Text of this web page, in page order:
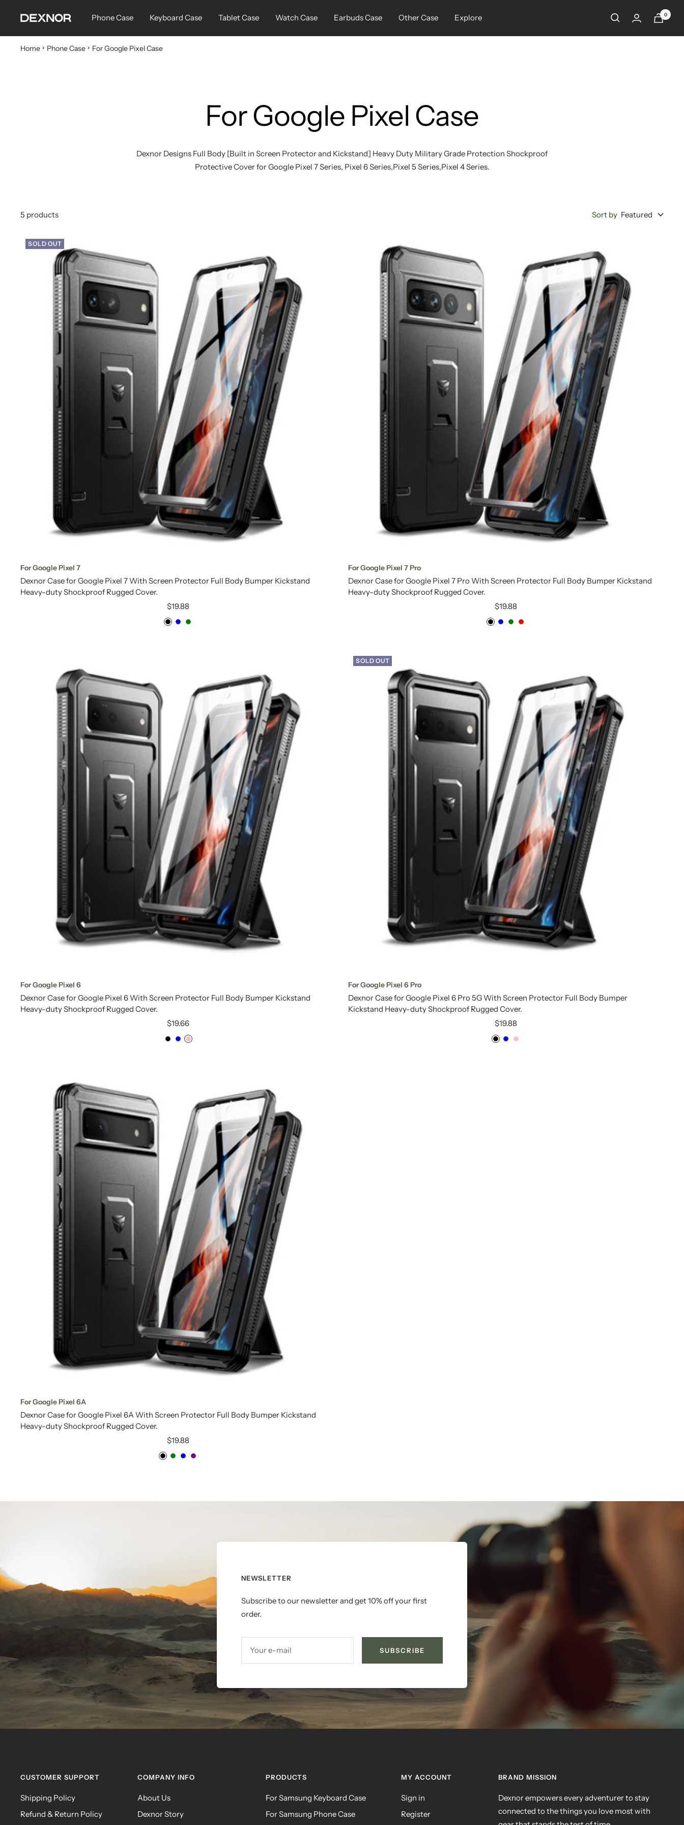
Phone Case Keyboard Case Tablet Case Watch Case Earbuds Case Other Case Explore
Dexnor 0
Home Phone Case For Google Pixel Case
For Google Pixel Case
Dexnor Designs Full Body [Built in Screen Protector and Kickstand] Heavy Duty Military Grade Protection Shockproof
Protective Cover for Google Pixel 7 Series, Pixel 6 Series,Pixel 5 Series,Pixel 4 Series.
5 products Sort by Featured
SOLD OUT
For Google Pixel 7
Dexnor Case for Google Pixel 7 With Screen Protector Full Body Bumper Kickstand
Heavy-duty Shockproof Rugged Cover.
Sale
price
$19.88
Black
BlueGreen
For Google Pixel 7 Pro
Dexnor Case for Google Pixel 7 Pro With Screen Protector Full Body Bumper Kickstand
Heavy-duty Shockproof Rugged Cover.
Sale
price
$19.88
Black
BlueGreen
Red
For Google Pixel 6
Dexnor Case for Google Pixel 6 With Screen Protector Full Body Bumper Kickstand
Heavy-duty Shockproof Rugged Cover.
Sale
price
$19.66
Black
BluePink
SOLD OUT
For Google Pixel 6 Pro
Dexnor Case for Google Pixel 6 Pro 5G With Screen Protector Full Body Bumper
Kickstand Heavy-duty Shockproof Rugged Cover.
Sale
price
$19.88
Black
BluePink
For Google Pixel 6A
Dexnor Case for Google Pixel 6A With Screen Protector Full Body Bumper Kickstand
Heavy-duty Shockproof Rugged Cover.
Sale
price
$19.88
BlackGreen
BluePurple
NEWSLETTER
Subscribe to our newsletter and get 10% off your first
order.
Your e-mail SUBSCRIBE
CUSTOMER SUPPORT
Shipping Policy
Refund & Return Policy
COMPANY INFO
About Us
Dexnor Story
PRODUCTS
For Samsung Keyboard Case
For Samsung Phone Case
MY ACCOUNT
Sign in
Register
BRAND MISSION
Dexnor empowers every adventurer to stay
connected to the things you love most with